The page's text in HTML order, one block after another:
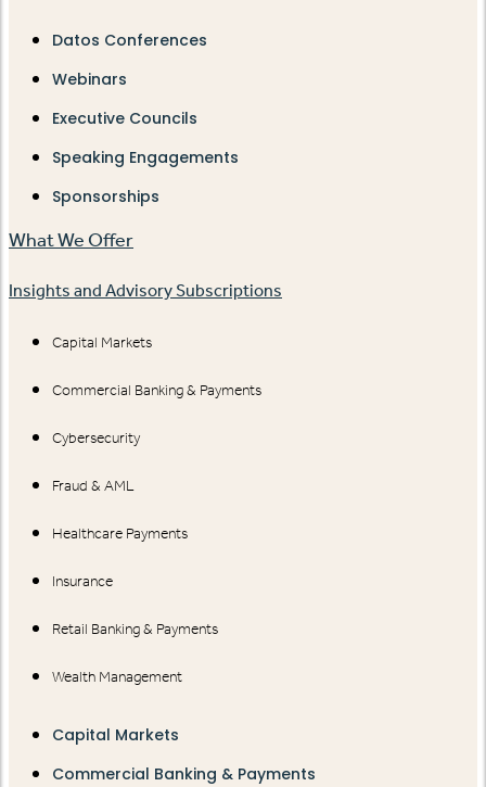
Datos Conferences
Webinars
Executive Councils
Speaking Engagements
Sponsorships
What We Offer
Insights and Advisory Subscriptions
Capital Markets
Commercial Banking & Payments
Cybersecurity
Fraud & AML
Healthcare Payments
Insurance
Retail Banking & Payments
Wealth Management
Capital Markets
Commercial Banking & Payments